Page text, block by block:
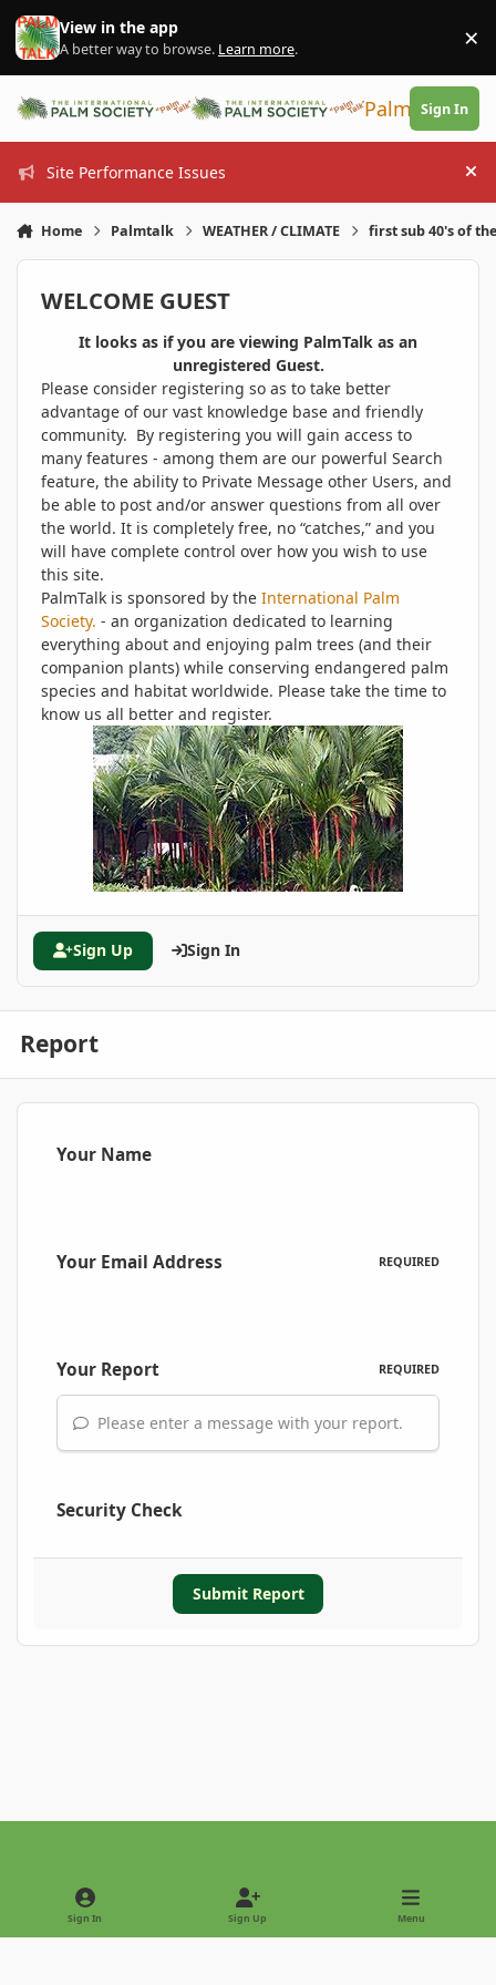
Skip to content
View in the app
A better way to browse. Learn more. ×
PalmTalk
Sign In
Site Performance Issues
Home Palmtalk WEATHER / CLIMATE first sub 40's of
WELCOME GUEST
It looks as if you are viewing PalmTalk as an
unregistered Guest.
Please consider registering so as to take better
advantage of our vast knowledge base and friendly
community. By registering you will gain access to
many features - among them are our powerful Search
feature, the ability to Private Message other Users, and
be able to post and/or answer questions from all over
the world. It is completely free, no “catches,” and you
will have complete control over how you wish to use
this site.
PalmTalk is sponsored by the International Palm
Society. - an organization dedicated to learning
everything about and enjoying palm trees (and their
companion plants) while conserving endangered palm
species and habitat worldwide. Please take the time to
know us all better and register.
Sign Up Sign In
Report
Your Name
Your Email Address REQUIRED
Your Report REQUIRED
Please enter a message with your report.
Security Check
Submit Report
Light ModeDark Mode
Sign In Sign Up Menu